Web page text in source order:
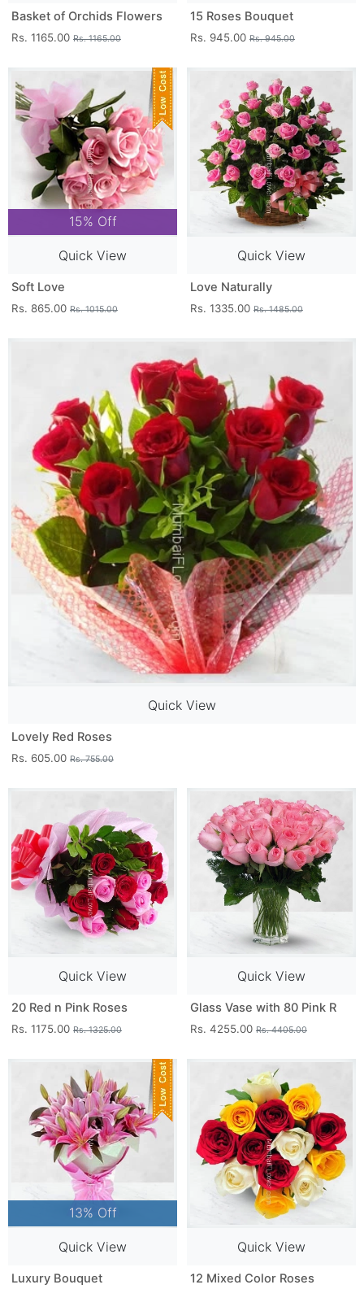
Basket of Orchids Flowers
Rs. 1165.00 Rs. 1165.00
15 Roses Bouquet
Rs. 945.00 Rs. 945.00
15% Off
Quick View
Soft Love
Rs. 865.00 Rs. 1015.00
Quick View
Love Naturally
Rs. 1335.00 Rs. 1485.00
Quick View
Lovely Red Roses
Rs. 605.00 Rs. 755.00
Quick View
20 Red n Pink Roses
Rs. 1175.00 Rs. 1325.00
Quick View
Glass Vase with 80 Pink R
Rs. 4255.00 Rs. 4405.00
13% Off
Quick View
Luxury Bouquet
Quick View
12 Mixed Color Roses